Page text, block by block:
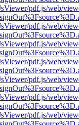
pdf.js/web/
pdf.js/web/
pdf.js/web/
pdf.js/web/
pdf.js/web/
pdf.js/web/
pdf.js/web/